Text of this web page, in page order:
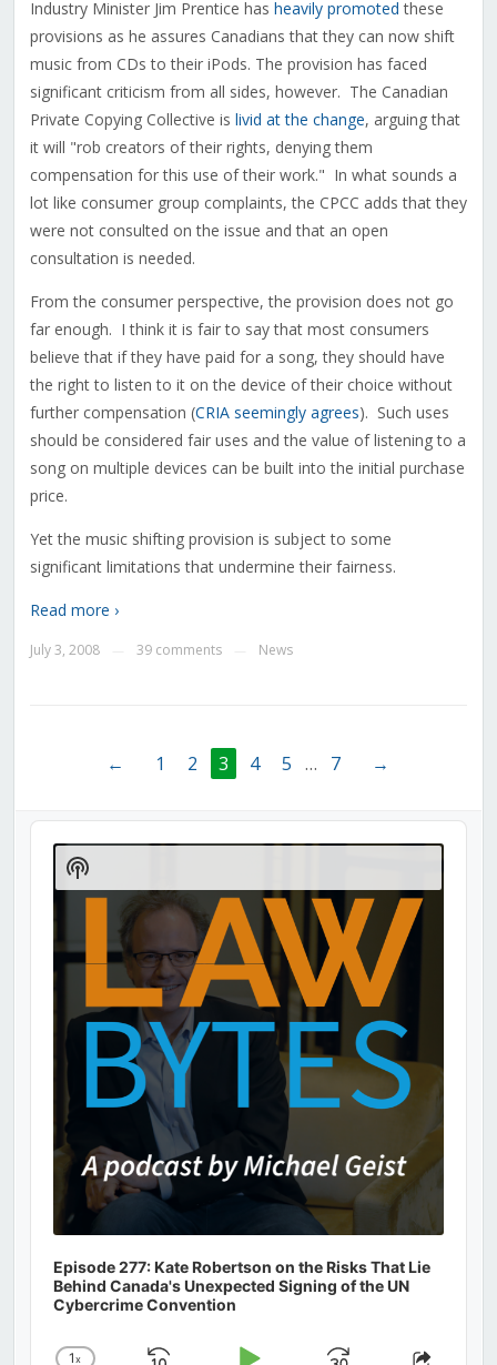
Industry Minister Jim Prentice has heavily promoted these
provisions as he assures Canadians that they can now shift
music from CDs to their iPods. The provision has faced
significant criticism from all sides, however. The Canadian
Private Copying Collective is livid at the change, arguing that
it will "rob creators of their rights, denying them
compensation for this use of their work." In what sounds a
lot like consumer group complaints, the CPCC adds that they
were not consulted on the issue and that an open
consultation is needed.
From the consumer perspective, the provision does not go
far enough. I think it is fair to say that most consumers
believe that if they have paid for a song, they should have
the right to listen to it on the device of their choice without
further compensation (CRIA seemingly agrees). Such uses
should be considered fair uses and the value of listening to a
song on multiple devices can be built into the initial purchase
price.
Yet the music shifting provision is subject to some
significant limitations that undermine their fairness.
Read more ›
July 3, 2008 39 comments News
← 1 2 3 4 5 … 7 →
Audio
Player
Episode 277: Kate Robertson on the Risks That Lie
Behind Canada's Unexpected Signing of the UN
Cybercrime Convention
1x
Show
Podcast
Information